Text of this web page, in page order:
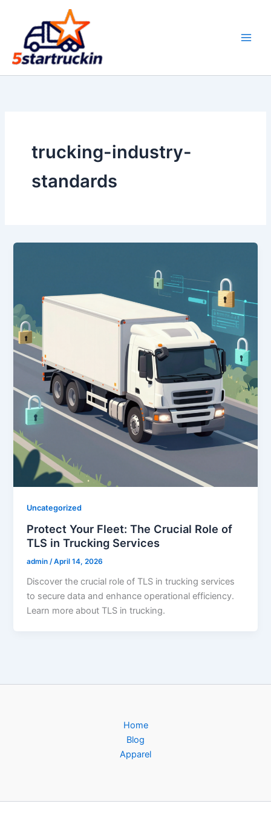
content
trucking-industry-
standards
Uncategorized
Protect Your Fleet: The Crucial Role of
TLS in Trucking Services
admin /April 14, 2026
Discover the crucial role of TLS in trucking services
to secure data and enhance operational efficiency.
Learn more about TLS in trucking.
Home
Blog
Apparel